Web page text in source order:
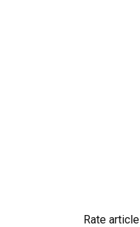
Rate article